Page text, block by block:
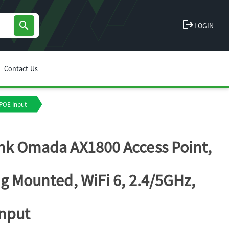
search logoutLOGIN
Contact Us
Input
Omada AX1800 Access Point,
Mounted, WiFi 6, 2.4/5GHz,